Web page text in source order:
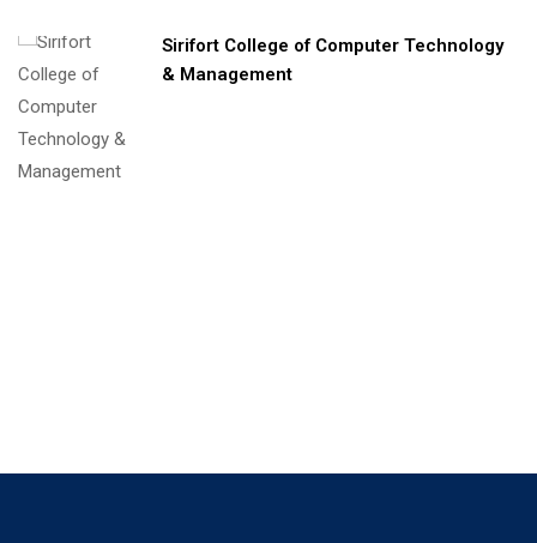
Sirifort College of Computer Technology
& Management